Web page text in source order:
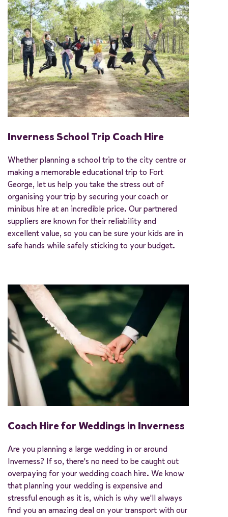
Inverness School Trip Coach Hire
Whether planning a school trip to the city centre or
making a memorable educational trip to Fort
George, let us help you take the stress out of
organising your trip by securing your coach or
minibus hire at an incredible price. Our partnered
suppliers are known for their reliability and
excellent value, so you can be sure your kids are in
safe hands while safely sticking to your budget.
Coach Hire for Weddings in Inverness
Are you planning a large wedding in or around
Inverness? If so, there's no need to be caught out
overpaying for your wedding coach hire. We know
that planning your wedding is expensive and
stressful enough as it is, which is why we'll always
find you an amazing deal on your transport with our